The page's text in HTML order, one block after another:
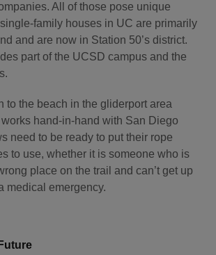
All of those pose unique
family houses in UC are primarily
and are now in Station 50’s district.
part of the UCSD campus and the
to the beach in the gliderport area
hand-in-hand with San Diego
need to be ready to put their rope
to use, whether it is someone who is
place on the trail and can’t get up
medical emergency.